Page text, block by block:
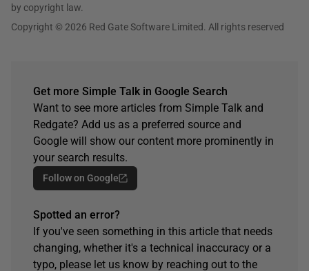
by copyright law.
Copyright © 2026 Red Gate Software Limited. All rights reserved
Get more Simple Talk in Google Search
Want to see more articles from Simple Talk and
Redgate? Add us as a preferred source and
Google will show our content more prominently in
your search results.
Follow on Google
Spotted an error?
If you've seen something in this article that needs
changing, whether it's a technical inaccuracy or a
typo, please let us know by reaching out to the